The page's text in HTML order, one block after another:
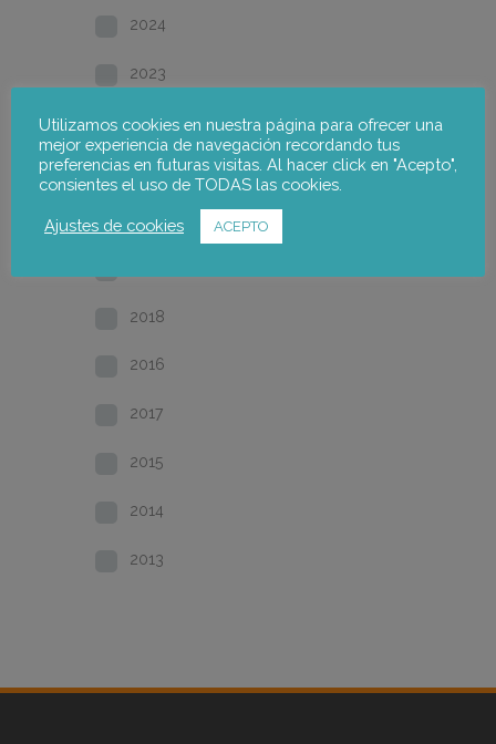
2024
2023
2022
2021
2020
2018
2016
2017
2015
2014
2013
Utilizamos cookies en nuestra página para ofrecer una
mejor experiencia de navegación recordando tus
preferencias en futuras visitas. Al hacer click en "Acepto",
consientes el uso de TODAS las cookies.
Ajustes de cookies ACEPTO